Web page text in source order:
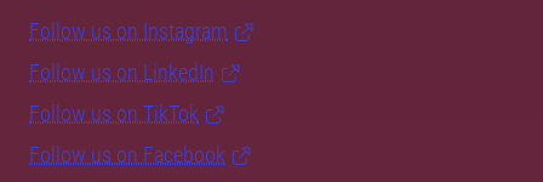
Follow us on Instagram
Follow us on LinkedIn
Follow us on TikTok
Follow us on Facebook